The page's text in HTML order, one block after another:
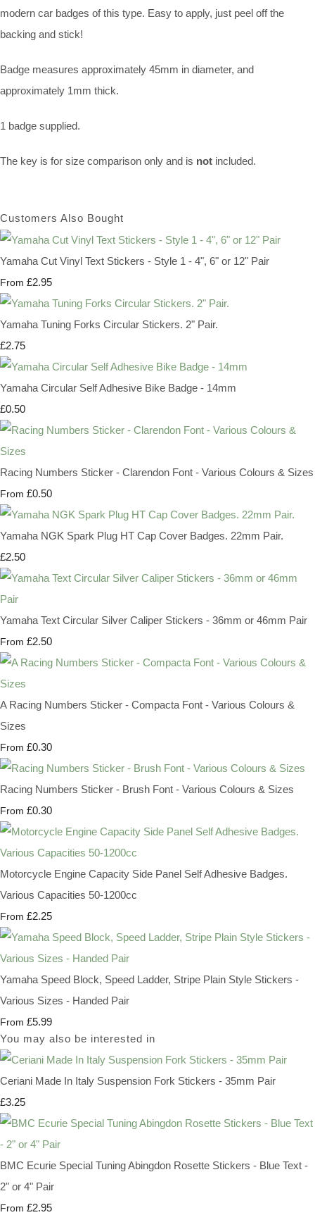
modern car badges of this type. Easy to apply, just peel off the
backing and stick!
Badge measures approximately 45mm in diameter, and
approximately 1mm thick.
1 badge supplied.
The key is for size comparison only and is not included.
Customers Also Bought
Yamaha Cut Vinyl Text Stickers - Style 1 - 4", 6" or 12" Pair
From £2.95
Yamaha Tuning Forks Circular Stickers. 2" Pair.
£2.75
Yamaha Circular Self Adhesive Bike Badge - 14mm
£0.50
Racing Numbers Sticker - Clarendon Font - Various Colours & Sizes
From £0.50
Yamaha NGK Spark Plug HT Cap Cover Badges. 22mm Pair.
£2.50
Yamaha Text Circular Silver Caliper Stickers - 36mm or 46mm Pair
From £2.50
A Racing Numbers Sticker - Compacta Font - Various Colours &
Sizes
From £0.30
Racing Numbers Sticker - Brush Font - Various Colours & Sizes
From £0.30
Motorcycle Engine Capacity Side Panel Self Adhesive Badges.
Various Capacities 50-1200cc
From £2.25
Yamaha Speed Block, Speed Ladder, Stripe Plain Style Stickers -
Various Sizes - Handed Pair
From £5.99
You may also be interested in
Ceriani Made In Italy Suspension Fork Stickers - 35mm Pair
£3.25
BMC Ecurie Special Tuning Abingdon Rosette Stickers - Blue Text -
2" or 4" Pair
From £2.95